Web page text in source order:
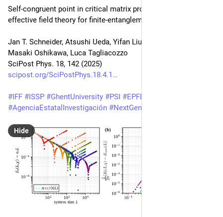
Self-congruent point in critical matrix product states: An
effective field theory for finite-entanglement scaling
Jan T. Schneider, Atsushi Ueda, Yifan Liu, Andreas M. Läuchli,
Masaki Oshikawa, Luca Tagliacozzo
SciPost Phys. 18, 142 (2025)
scipost.org/SciPostPhys.18.4.1
#IFF #ISSP #GhentUniversity #PSI #EPFL
#AgenciaEstatalInvestigación #NextGenerationEU
Hide